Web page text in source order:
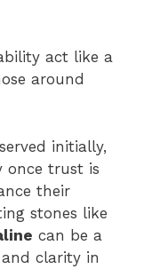
act like a
around
initially,
once trust is
their
stones like
can be a
clarity in